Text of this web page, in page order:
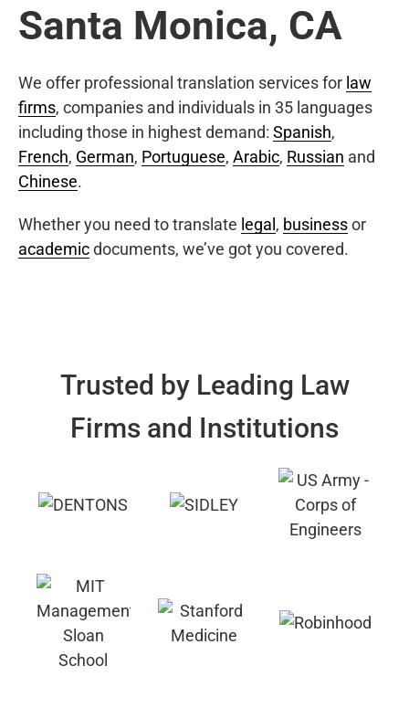
Santa Monica, CA
We offer professional translation services for law
firms, companies and individuals in 35 languages
including those in highest demand: Spanish,
French, German, Portuguese, Arabic, Russian and
Chinese.
Whether you need to translate legal , businessor
academicdocuments, we’ve got you covered.
Trusted by Leading Law
Firms and Institutions